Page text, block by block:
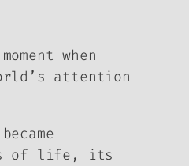
when
attention
of life, its